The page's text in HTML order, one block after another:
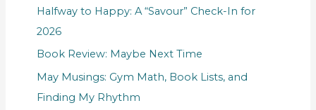
Halfway to Happy: A “Savour” Check-In for
2026
Book Review: Maybe Next Time
May Musings: Gym Math, Book Lists, and
Finding My Rhythm